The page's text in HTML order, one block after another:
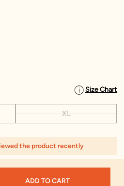
Size Chart
XL
the product recently
ADD TO CART